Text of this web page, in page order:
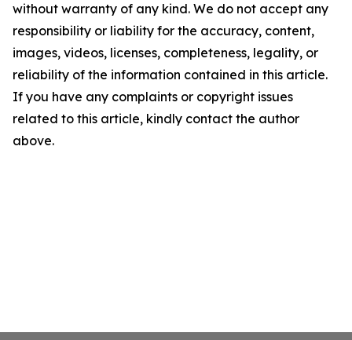
without warranty of any kind. We do not accept any
responsibility or liability for the accuracy, content,
images, videos, licenses, completeness, legality, or
reliability of the information contained in this article.
If you have any complaints or copyright issues
related to this article, kindly contact the author
above.